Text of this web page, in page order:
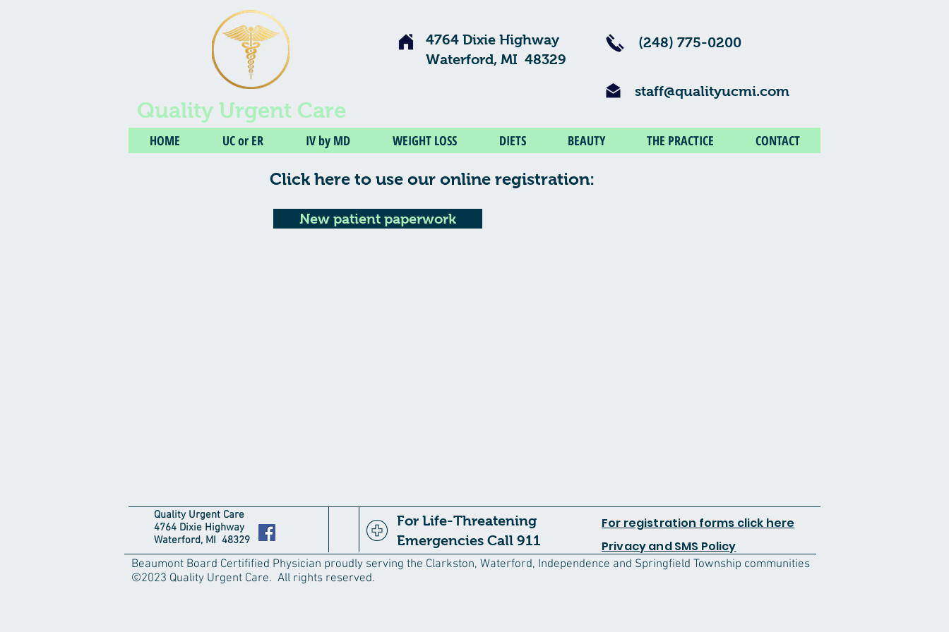
Quality Urgent Care
4764 Dixie Highway
Waterford, MI 48329
(248) 775-0200
staff@qualityucmi.com
HOME UC or ER IV by MD WEIGHT LOSS DIETS BEAUTY THE PRACTICE CONTACT
Click here to use our online registration:
New patient paperwork
Quality Urgent Care
4764 Dixie Highway
Waterford, MI 48329
For Life-Threatening
Emergencies Call 911
For registration forms click here
Privacy and SMS Policy
Beaumont Board Certifified Physician proudly serving the Clarkston, Waterford, Independence and Springfield Township communities
©2023 Quality Urgent Care. All rights reserved.